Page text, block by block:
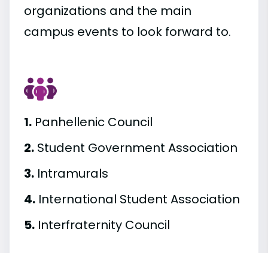
organizations and the main
campus events to look forward to.
1. Panhellenic Council
2. Student Government Association
3. Intramurals
4. International Student Association
5. Interfraternity Council